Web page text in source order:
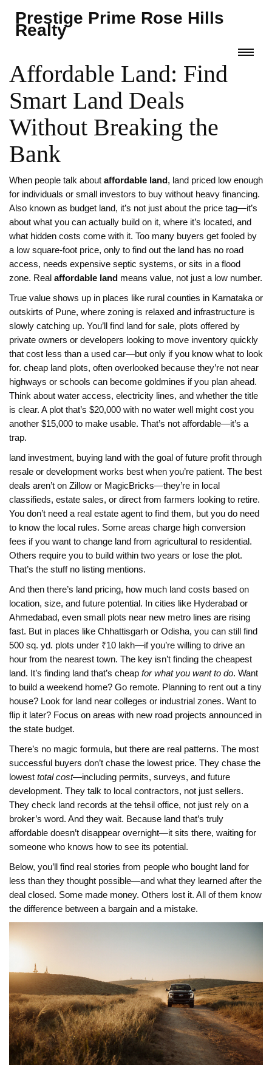
Prestige Prime Rose Hills
Realty
Affordable Land: Find
Smart Land Deals
Without Breaking the
Bank
When people talk about affordable land , land priced low enough
for individuals or small investors to buy without heavy financing.
Also known as budget land, it’s not just about the price tag—it’s
about what you can actually build on it, where it’s located, and
what hidden costs come with it. Too many buyers get fooled by
a low square-foot price, only to find out the land has no road
access, needs expensive septic systems, or sits in a flood
zone. Real affordable land means value, not just a low number.
True value shows up in places like rural counties in Karnataka or
outskirts of Pune, where zoning is relaxed and infrastructure is
slowly catching up. You’ll find land for sale, plots offered by
private owners or developers looking to move inventory quickly
that cost less than a used car—but only if you know what to look
for. cheap land plots, often overlooked because they’re not near
highways or schools can become goldmines if you plan ahead.
Think about water access, electricity lines, and whether the title
is clear. A plot that’s $20,000 with no water well might cost you
another $15,000 to make usable. That’s not affordable—it’s a
trap.
land investment, buying land with the goal of future profit through
resale or development works best when you’re patient. The best
deals aren’t on Zillow or MagicBricks—they’re in local
classifieds, estate sales, or direct from farmers looking to retire.
You don’t need a real estate agent to find them, but you do need
to know the local rules. Some areas charge high conversion
fees if you want to change land from agricultural to residential.
Others require you to build within two years or lose the plot.
That’s the stuff no listing mentions.
And then there’s land pricing, how much land costs based on
location, size, and future potential . In cities like Hyderabad or
Ahmedabad, even small plots near new metro lines are rising
fast. But in places like Chhattisgarh or Odisha, you can still find
500 sq. yd. plots under ₹10 lakh—if you’re willing to drive an
hour from the nearest town. The key isn’t finding the cheapest
land. It’s finding land that’s cheap for what you want to do. Want
to build a weekend home? Go remote. Planning to rent out a tiny
house? Look for land near colleges or industrial zones. Want to
flip it later? Focus on areas with new road projects announced in
the state budget.
There’s no magic formula, but there are real patterns. The most
successful buyers don’t chase the lowest price. They chase the
lowest total cost—including permits, surveys, and future
development. They talk to local contractors, not just sellers.
They check land records at the tehsil office, not just rely on a
broker’s word. And they wait. Because land that’s truly
affordable doesn’t disappear overnight—it sits there, waiting for
someone who knows how to see its potential.
Below, you’ll find real stories from people who bought land for
less than they thought possible—and what they learned after the
deal closed. Some made money. Others lost it. All of them know
the difference between a bargain and a mistake.